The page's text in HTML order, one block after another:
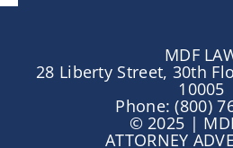
MDF
28 Liberty Street, 30th
10005
Phone: (800)
© 2025 |
ATTORNEY